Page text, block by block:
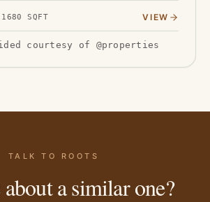
Street co…
SQFT VIEW
courtesy of @properties
TALK TO ROOTS
a similar one?